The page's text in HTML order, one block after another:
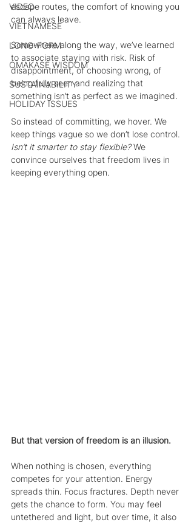
VIDEO
VIETNAMESE
LONG-FORM
OMAKASE WISDOM
SUSTAINABILITY
HOLIDAY ISSUES
escape routes, the comfort of knowing you
can always leave.
Somewhere along the way, we’ve learned
to associate staying with risk. Risk of
disappointment, of choosing wrong, of
being fully seen and realizing that
something isn’t as perfect as we imagined.
So instead of committing, we hover. We
keep things vague so we don’t lose control.
Isn’t it smarter to stay flexible? We
convince ourselves that freedom lives in
keeping everything open.
But that version of freedom is an illusion.
When nothing is chosen, everything
competes for your attention. Energy
spreads thin. Focus fractures. Depth never
gets the chance to form. You may feel
untethered and light, but over time, it also